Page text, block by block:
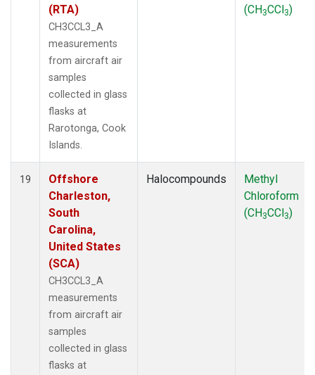
(RTA)
CH3CCL3_A
measurements
from aircraft air
samples
collected in glass
flasks at
Rarotonga, Cook
Islands.
(CH3CCl3)
19
Offshore
Charleston,
South
Carolina,
United States
(SCA)
CH3CCL3_A
measurements
from aircraft air
samples
collected in glass
flasks at
Halocompounds
Methyl
Chloroform
(CH3CCl3)